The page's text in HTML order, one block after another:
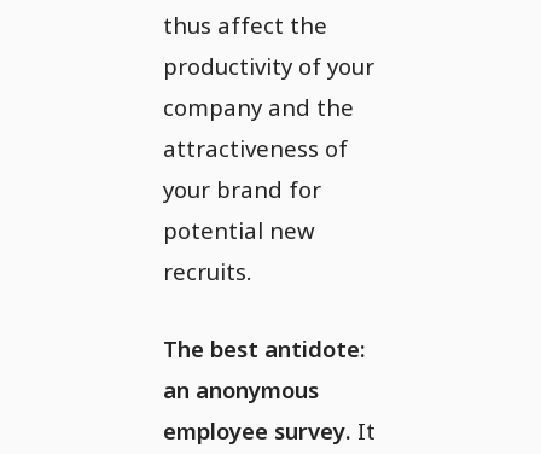
thus affect the
productivity of your
company and the
attractiveness of
your brand for
potential new
recruits.
The best antidote:
an anonymous
employee survey. It